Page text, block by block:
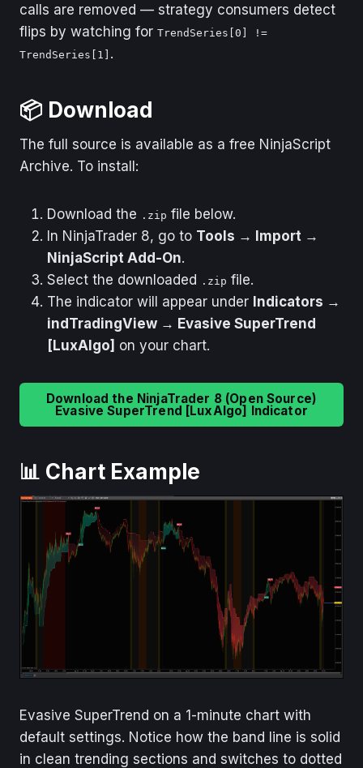
calls are removed — strategy consumers detect
flips by watching for TrendSeries[0] !=
TrendSeries[1] .
📦 Download
The full source is available as a free NinjaScript
Archive. To install:
Download the .zip file below.
In NinjaTrader 8, go to Tools → Import →
NinjaScript Add-On.
Select the downloaded .zip file.
The indicator will appear under Indicators →
indTradingView → Evasive SuperTrend
[LuxAlgo] on your chart.
Download the NinjaTrader 8 (Open Source)
Evasive SuperTrend [LuxAlgo] Indicator
📊 Chart Example
Evasive SuperTrend on a 1-minute chart with
default settings. Notice how the band line is solid
in clean trending sections and switches to dotted